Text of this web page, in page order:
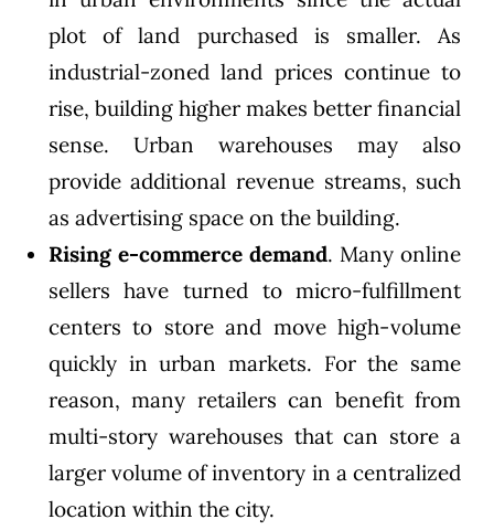
plot of land purchased is smaller. As
industrial-zoned land prices continue to
rise, building higher makes better financial
sense. Urban warehouses may also
provide additional revenue streams, such
as advertising space on the building.
Rising e-commerce demand. Many online
sellers have turned to micro-fulfillment
centers to store and move high-volume
quickly in urban markets. For the same
reason, many retailers can benefit from
multi-story warehouses that can store a
larger volume of inventory in a centralized
location within the city.